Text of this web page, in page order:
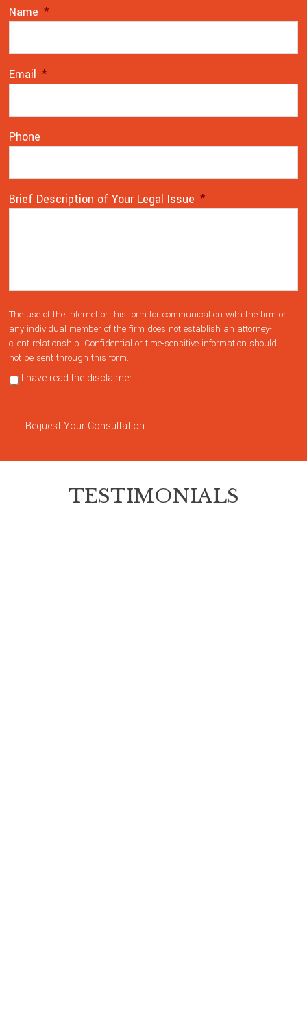
Name *
Email *
Phone
Brief Description of Your Legal Issue *
The use of the Internet or this form for communication with the firm or
any individual member of the firm does not establish an attorney-
client relationship. Confidential or time-sensitive information should
not be sent through this form.
I have read the disclaimer.
Request Your Consultation
TESTIMONIALS